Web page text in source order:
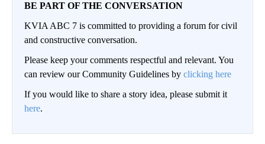
BE PART OF THE CONVERSATION
KVIA ABC 7 is committed to providing a forum for civil
and constructive conversation.
Please keep your comments respectful and relevant. You
can review our Community Guidelines by clicking here
If you would like to share a story idea, please submit it
here.